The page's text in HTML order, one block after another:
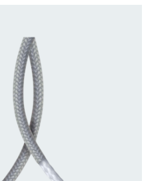
FOR AVAILABILITY